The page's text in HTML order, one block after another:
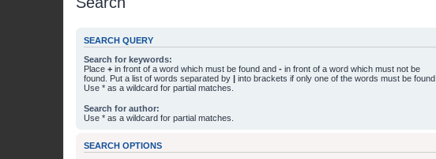
SEARCH QUERY
Search for keywords:
Place + in front of a word which must be found and - in front of a word which must not be
found. Put a list of words separated by | into brackets if only one of the words must be found.
Use * as a wildcard for partial matches.
Search for author:
Use * as a wildcard for partial matches.
SEARCH OPTIONS